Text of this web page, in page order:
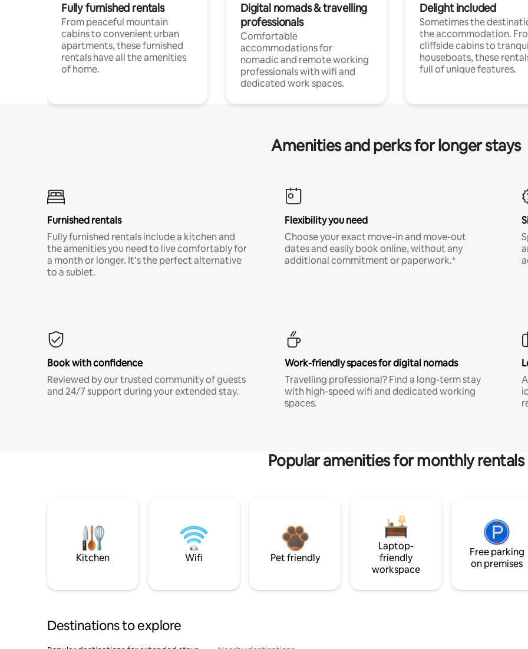
Fully furnished rentals
From peaceful mountain
cabins to convenient urban
apartments, these furnished
rentals have all the amenities
of home.
Digital nomads & travelling
professionals
Comfortable
accommodations for
nomadic and remote working
professionals with wifi and
dedicated work spaces.
Delight included
Sometimes the
the accommodation.
cliffside cabins to
houseboats, these
full of unique features.
Amenities and perks for longer stays
Furnished rentals
Fully furnished rentals include a kitchen and
the amenities you need to live comfortably for
a month or longer. It’s the perfect alternative
to a sublet.
Flexibility you need
Choose your exact move-in and move-out
dates and easily book online, without any
additional commitment or paperwork.*
Book with confidence
Reviewed by our trusted community of guests
and 24/7 support during your extended stay.
Work-friendly spaces for digital nomads
Travelling professional? Find a long-term stay
with high-speed wifi and dedicated working
spaces.
Popular amenities for monthly rentals
Kitchen Wifi Pet friendly
Laptop-
friendly
workspace
Free parking
on premises
Destinations to explore